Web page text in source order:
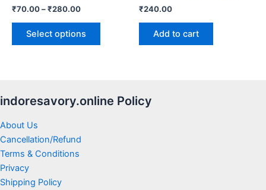
₹70.00–₹280.00
Select options
₹240.00
Add to cart
indoresavory.online Policy
About Us
Cancellation/Refund
Terms & Conditions
Privacy
Shipping Policy